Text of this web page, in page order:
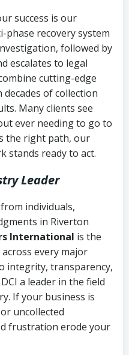
success is our
phase recovery system
followed by
escalates to legal
cutting-edge
of collection
Many clients see
ever needing to go to
the right path, our
stands ready to act.
Leader
individuals,
in Riverton
International is the
every major
integrity, transparency,
a leader in the field
If your business is
uncollected
frustration erode your